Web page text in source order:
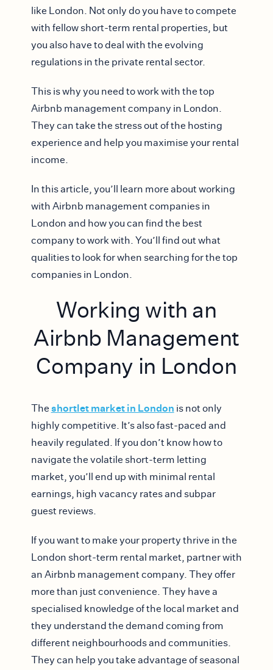
like London. Not only do you have to compete
with fellow short-term rental properties, but
you also have to deal with the evolving
regulations in the private rental sector.
This is why you need to work with the top
Airbnb management company in London.
They can take the stress out of the hosting
experience and help you maximise your rental
income.
In this article, you’ll learn more about working
with Airbnb management companies in
London and how you can find the best
company to work with. You’ll find out what
qualities to look for when searching for the top
companies in London.
Working with an
Airbnb Management
Company in London
The shortlet market in London is not only
highly competitive. It’s also fast-paced and
heavily regulated. If you don’t know how to
navigate the volatile short-term letting
market, you’ll end up with minimal rental
earnings, high vacancy rates and subpar
guest reviews.
If you want to make your property thrive in the
London short-term rental market, partner with
an Airbnb management company. They offer
more than just convenience. They have a
specialised knowledge of the local market and
they understand the demand coming from
different neighbourhoods and communities.
They can help you take advantage of seasonal